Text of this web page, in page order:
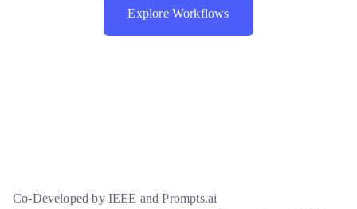
Explore Workflows
Co-Developed by IEEE and Prompts.ai